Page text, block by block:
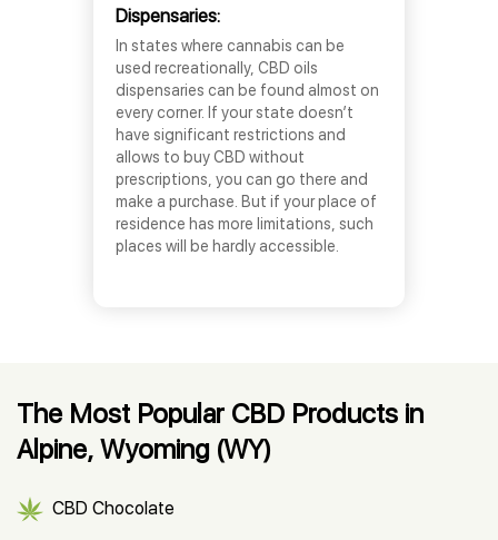
Dispensaries:
In states where cannabis can be
used recreationally, CBD oils
dispensaries can be found almost on
every corner. If your state doesn’t
have significant restrictions and
allows to buy CBD without
prescriptions, you can go there and
make a purchase. But if your place of
residence has more limitations, such
places will be hardly accessible.
The Most Popular CBD Products in
Alpine, Wyoming (WY)
CBD Chocolate